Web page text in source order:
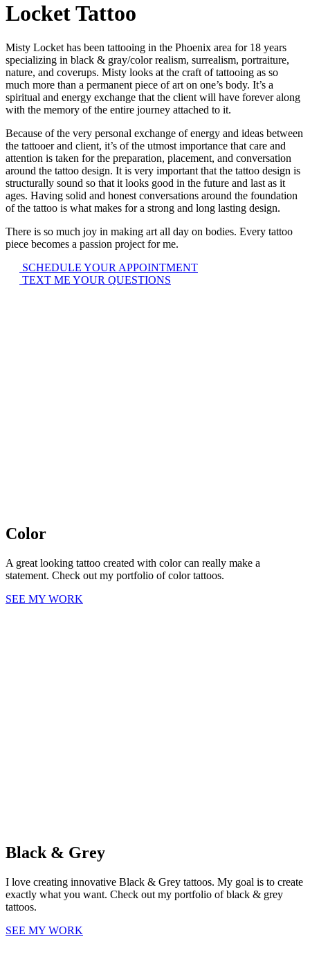
Locket Tattoo
Misty Locket has been tattooing in the Phoenix area for 18 years
specializing in black & gray/color realism, surrealism, portraiture,
nature, and coverups. Misty looks at the craft of tattooing as so
much more than a permanent piece of art on one’s body. It’s a
spiritual and energy exchange that the client will have forever along
with the memory of the entire journey attached to it.
Because of the very personal exchange of energy and ideas between
the tattooer and client, it’s of the utmost importance that care and
attention is taken for the preparation, placement, and conversation
around the tattoo design. It is very important that the tattoo design is
structurally sound so that it looks good in the future and last as it
ages. Having solid and honest conversations around the foundation
of the tattoo is what makes for a strong and long lasting design.
There is so much joy in making art all day on bodies. Every tattoo
piece becomes a passion project for me.
SCHEDULE YOUR APPOINTMENT
TEXT ME YOUR QUESTIONS
Color
A great looking tattoo created with color can really make a
statement. Check out my portfolio of color tattoos.
SEE MY WORK
Black & Grey
I love creating innovative Black & Grey tattoos. My goal is to create
exactly what you want. Check out my portfolio of black & grey
tattoos.
SEE MY WORK